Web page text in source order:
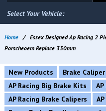
Select Your Vehicle:
Home / Essex Designed Ap Racing 2
Porscheoem Replace 330mm
New Products
Brake
AP Racing Big Brake Kits
AP Racing Brake Calipers